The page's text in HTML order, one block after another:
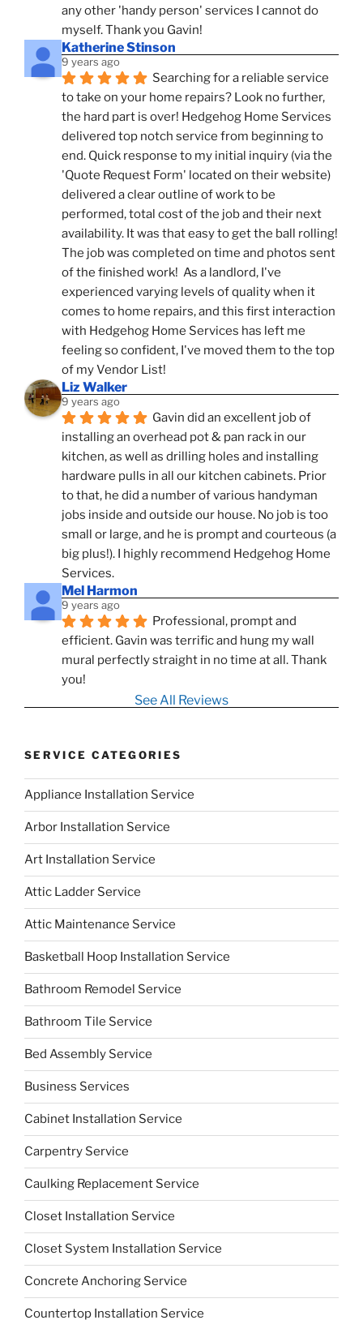
any other 'handy person' services I cannot do
myself. Thank you Gavin!
Katherine Stinson
9 years ago
Searching for a reliable service
to take on your home repairs? Look no further,
the hard part is over! Hedgehog Home Services
delivered top notch service from beginning to
end. Quick response to my initial inquiry (via the
'Quote Request Form' located on their website)
delivered a clear outline of work to be
performed, total cost of the job and their next
availability. It was that easy to get the ball rolling!
The job was completed on time and photos sent
of the finished work!  As a landlord, I've
experienced varying levels of quality when it
comes to home repairs, and this first interaction
with Hedgehog Home Services has left me
feeling so confident, I've moved them to the top
of my Vendor List!
Liz Walker
9 years ago
Gavin did an excellent job of
installing an overhead pot & pan rack in our
kitchen, as well as drilling holes and installing
hardware pulls in all our kitchen cabinets. Prior
to that, he did a number of various handyman
jobs inside and outside our house. No job is too
small or large, and he is prompt and courteous (a
big plus!). I highly recommend Hedgehog Home
Services.
Mel Harmon
9 years ago
Professional, prompt and
efficient. Gavin was terrific and hung my wall
mural perfectly straight in no time at all. Thank
you!
See All Reviews
SERVICE CATEGORIES
Appliance Installation Service
Arbor Installation Service
Art Installation Service
Attic Ladder Service
Attic Maintenance Service
Basketball Hoop Installation Service
Bathroom Remodel Service
Bathroom Tile Service
Bed Assembly Service
Business Services
Cabinet Installation Service
Carpentry Service
Caulking Replacement Service
Closet Installation Service
Closet System Installation Service
Concrete Anchoring Service
Countertop Installation Service